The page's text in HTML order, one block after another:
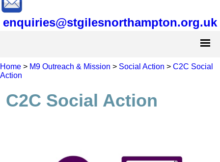
enquiries@stgilesnorthampton.org.uk
Home > M9 Outreach & Mission > Social Action > C2C Social
Action
C2C Social Action